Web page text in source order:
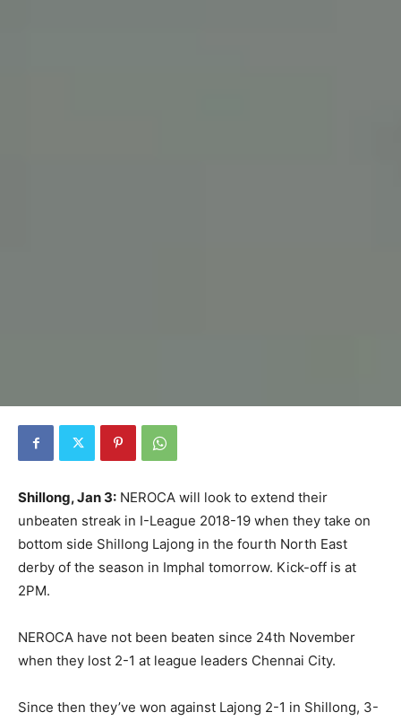
Shillong, Jan 3: NEROCA will look to extend their
unbeaten streak in I-League 2018-19 when they take on
bottom side Shillong Lajong in the fourth North East
derby of the season in Imphal tomorrow. Kick-off is at
2PM.
NEROCA have not been beaten since 24th November
when they lost 2-1 at league leaders Chennai City.
Since then they’ve won against Lajong 2-1 in Shillong, 3-